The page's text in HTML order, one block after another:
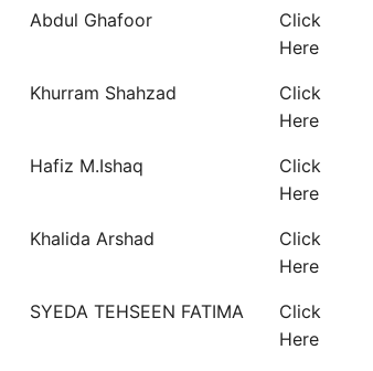
Abdul Ghafoor
Click
Here
Khurram Shahzad
Click
Here
Hafiz M.Ishaq
Click
Here
Khalida Arshad
Click
Here
SYEDA TEHSEEN FATIMA
Click
Here